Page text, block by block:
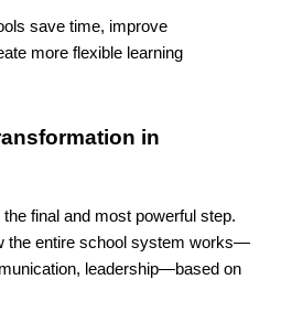
save time, improve
more flexible learning
in
final and most powerful step.
the entire school system works—
leadership—based on